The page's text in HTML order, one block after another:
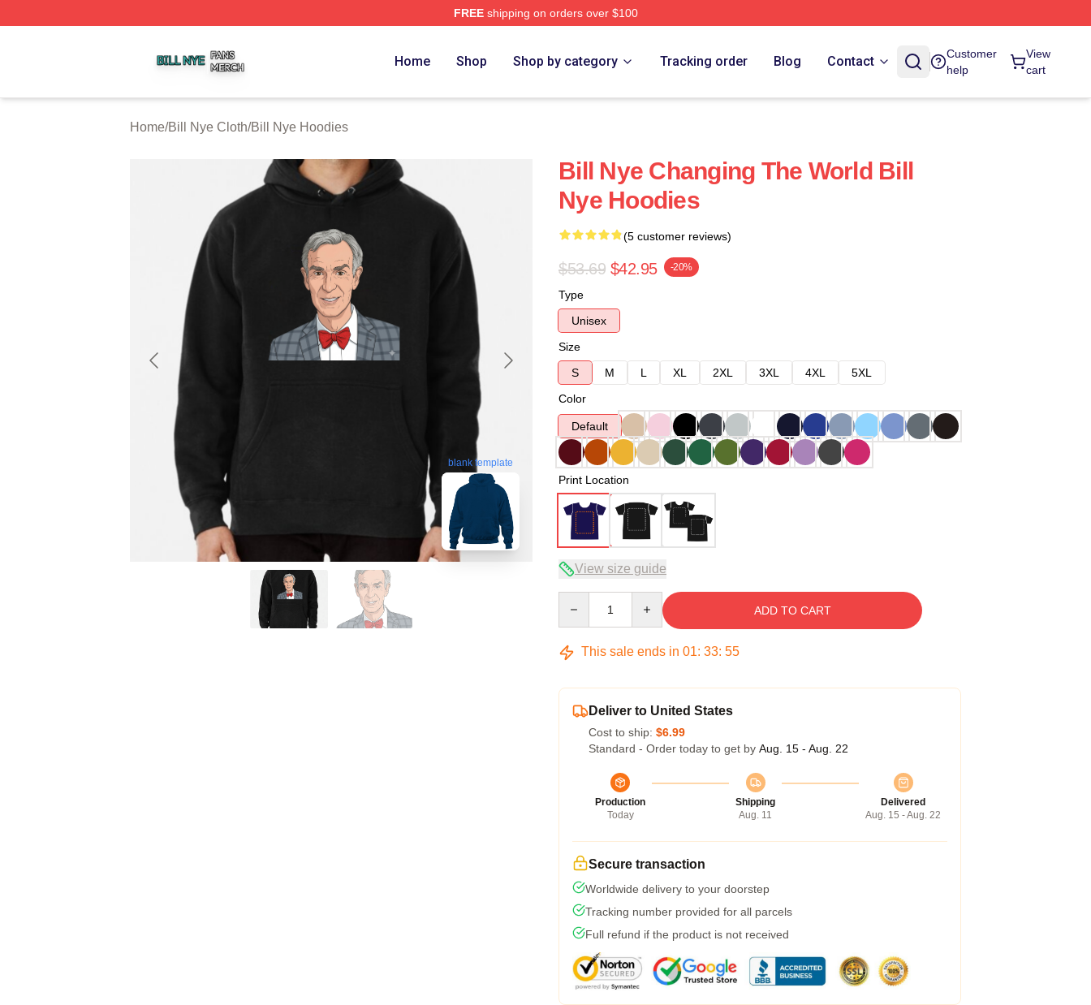
FREEshipping on orders over $100
Home Shop Shop by category Tracking order Blog Contact
Customer
help
View
cart
Home/Bill Nye Cloth/Bill Nye Hoodies
blank template
Bill Nye Changing The World Bill
Nye Hoodies
(5 customer reviews)
$53.69 $42.95 -20%
Type
Unisex
Size
S
M L XL 2XL 3XL 4XL
5XL
Color
Default
Print Location
View size guide
ADD TO CART
This sale ends in 01: 33: 54
Deliver to United States
Cost to ship: $6.99
Standard - Order today to get by Aug. 15 - Aug. 22
Production
Today
Shipping
Aug. 11
Delivered
Aug. 15 - Aug. 22
Secure transaction
Worldwide delivery to your doorstep
Tracking number provided for all parcels
Full refund if the product is not received